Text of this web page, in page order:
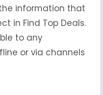
information that
in Find Top Deals.
to any
or via channels